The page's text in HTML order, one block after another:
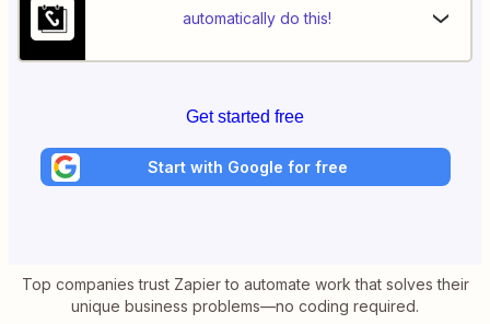
automatically do this!
Get started free
Start with Google for free
Top companies trust Zapier to automate work that solves their
unique business problems—no coding required.